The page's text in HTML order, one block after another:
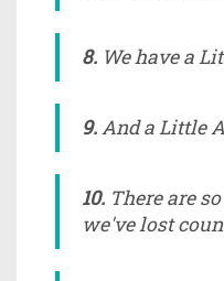
8. We have a
9.And a Little
10. There are
we've lost